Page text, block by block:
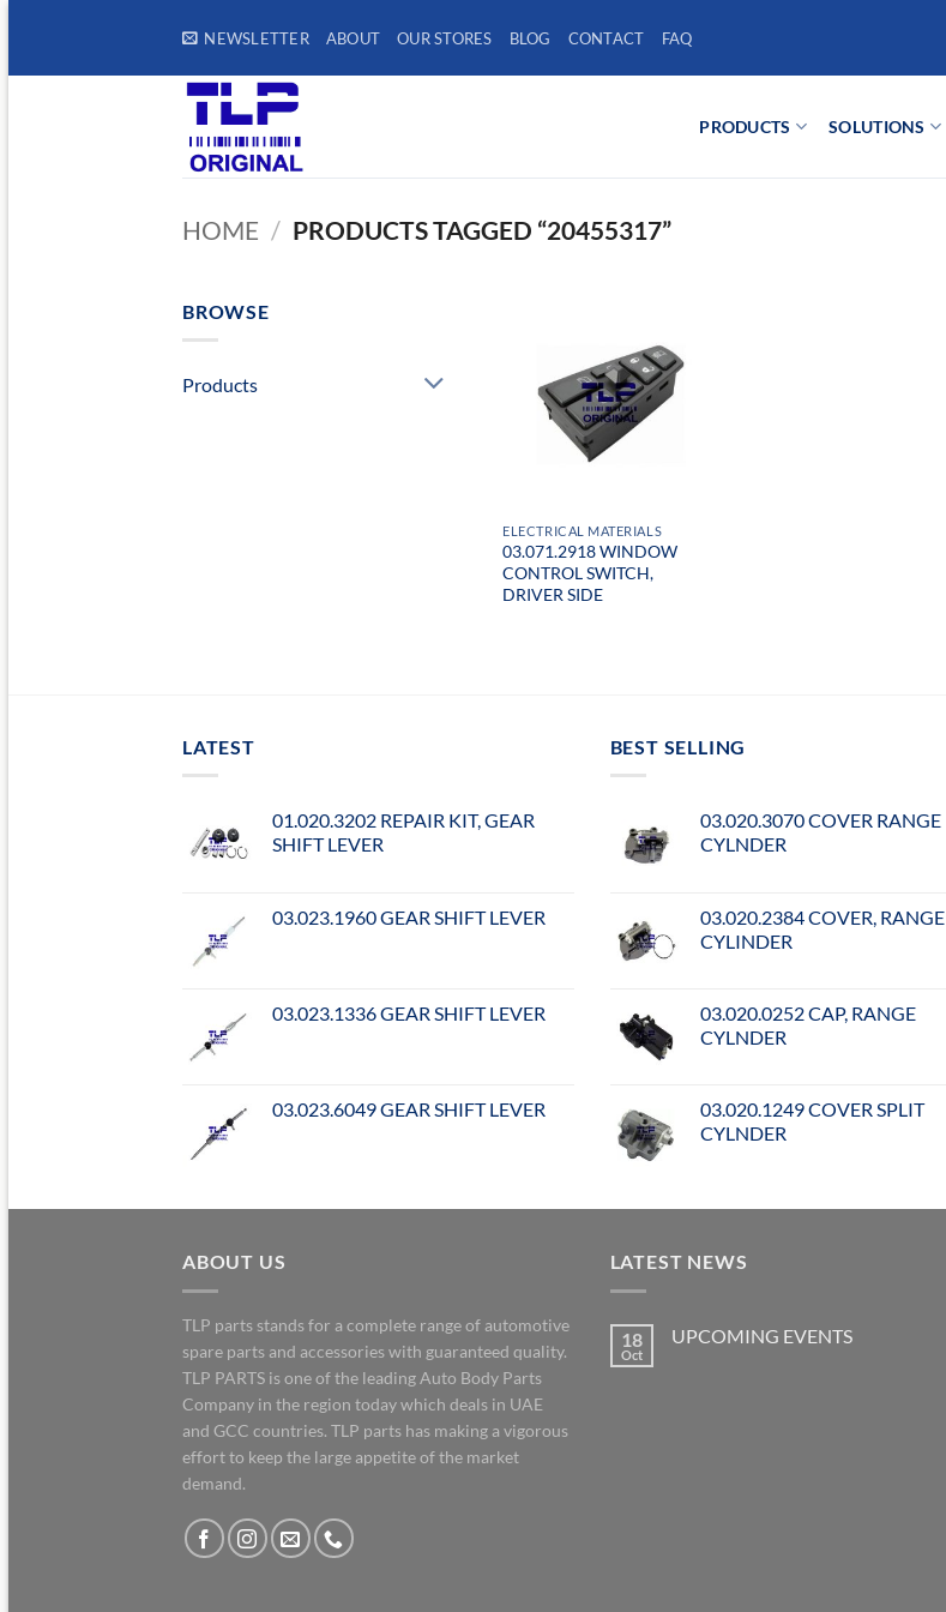
content
NEWSLETTER ABOUT OUR STORES BLOG CONTACT FAQ
PRODUCTS SOLUTIONS
HOME / PRODUCTS TAGGED “20455317”
BROWSE
Products
ELECTRICAL MATERIALS
03.071.2918 WINDOW
CONTROL SWITCH,
DRIVER SIDE
LATEST
01.020.3202 REPAIR KIT, GEAR
SHIFT LEVER
03.023.1960 GEAR SHIFT LEVER
03.023.1336 GEAR SHIFT LEVER
03.023.6049 GEAR SHIFT LEVER
BEST SELLING
03.020.3070 COVER RANGE
CYLNDER
03.020.2384 COVER, RANGE
CYLINDER
03.020.0252 CAP, RANGE
CYLNDER
03.020.1249 COVER SPLIT
CYLNDER
ABOUT US
TLP parts stands for a complete range of automotive
spare parts and accessories with guaranteed quality.
TLP PARTS is one of the leading Auto Body Parts
Company in the region today which deals in UAE
and GCC countries. TLP parts has making a vigorous
effort to keep the large appetite of the market
demand.
LATEST NEWS
18
Oct
UPCOMING EVENTS